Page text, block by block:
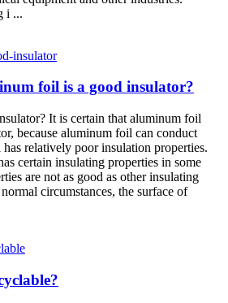
i ...
foil is a good insulator?
It is certain that aluminum foil
because aluminum foil can conduct
relatively poor insulation properties.
certain insulating properties in some
are not as good as other insulating
circumstances, the surface of